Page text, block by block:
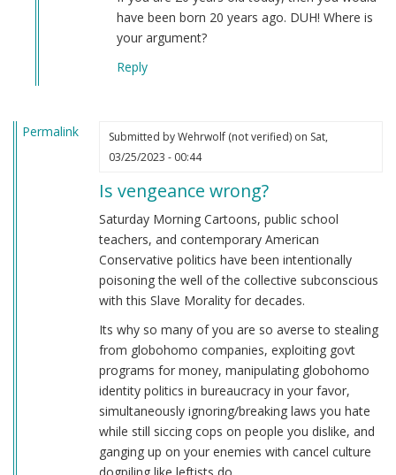
have been born 20 years ago. DUH! Where is
your argument?
Reply
Permalink Submitted byWehrwolf (not verified)on Sat,
03/25/2023 - 00:44
Is vengeance wrong?
Saturday Morning Cartoons, public school
teachers, and contemporary American
Conservative politics have been intentionally
poisoning the well of the collective subconscious
with this Slave Morality for decades.
Its why so many of you are so averse to stealing
from globohomo companies, exploiting govt
programs for money, manipulating globohomo
identity politics in bureaucracy in your favor,
simultaneously ignoring/breaking laws you hate
while still siccing cops on people you dislike, and
ganging up on your enemies with cancel culture
dogpiling like leftists do.